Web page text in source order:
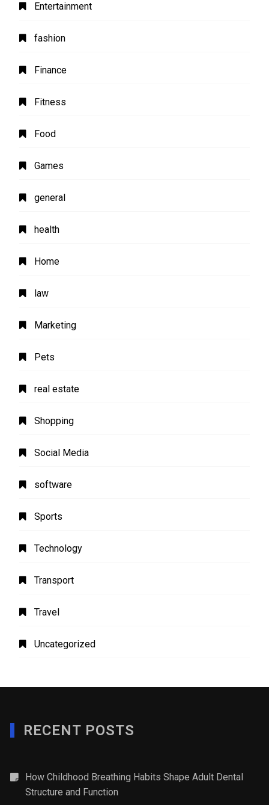
Entertainment
fashion
Finance
Fitness
Food
Games
general
health
Home
law
Marketing
Pets
real estate
Shopping
Social Media
software
Sports
Technology
Transport
Travel
Uncategorized
RECENT POSTS
How Childhood Breathing Habits Shape Adult Dental
Structure and Function